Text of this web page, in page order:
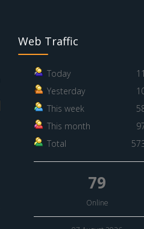
Web Traffic
Today
Yesterday
This week
This month
Total
79
Online